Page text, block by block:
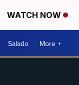
WATCH NOW
Salado More +